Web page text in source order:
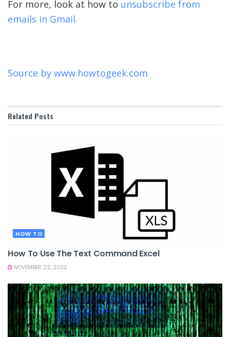
For more, look at how to unsubscribe from
emails in Gmail.
Source by www.howtogeek.com
Related Posts
HOW TO
How To Use The Text Command Excel
NOVEMBER 22, 2023